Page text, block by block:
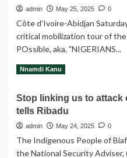
coalition
big
blow
as
confirms
to
contest
under
LP
admin May 25, 2025 0
Côte d’Ivoire-Abidjan
critical mobilization tour of
POssible, aka, "NIGERIANS...
Read MoreRead
Report
on
NNPO
Tour
–
Nnamdi Kanu
Stop linking us to attack
tells Ribadu
admin May 24, 2025 0
The Indigenous People of
the National Security Adviser,